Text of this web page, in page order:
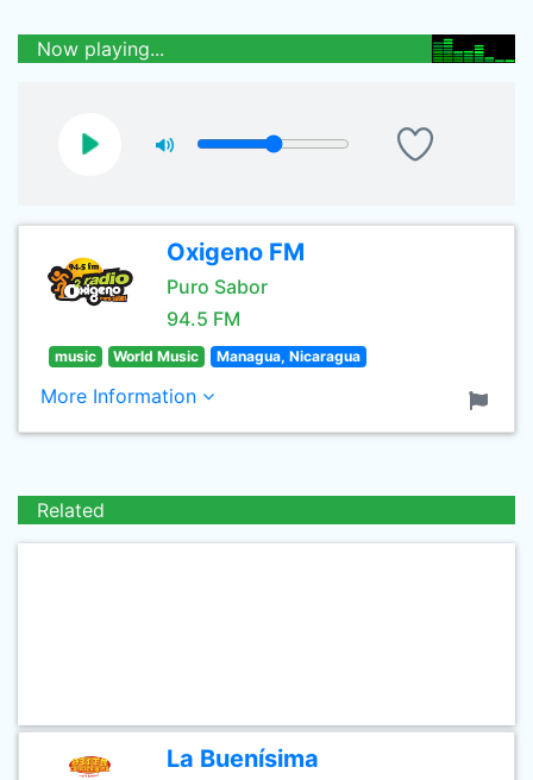
Now playing...
Oxigeno FM
Puro Sabor
94.5 FM
music World Music Managua, Nicaragua
More Information
Related
La Buenísima